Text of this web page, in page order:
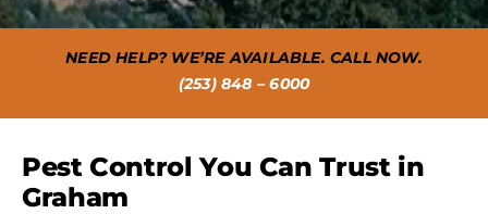
NEED HELP? WE’RE AVAILABLE. CALL NOW.
(253) 848 – 6000
Pest Control You Can Trust in
Graham